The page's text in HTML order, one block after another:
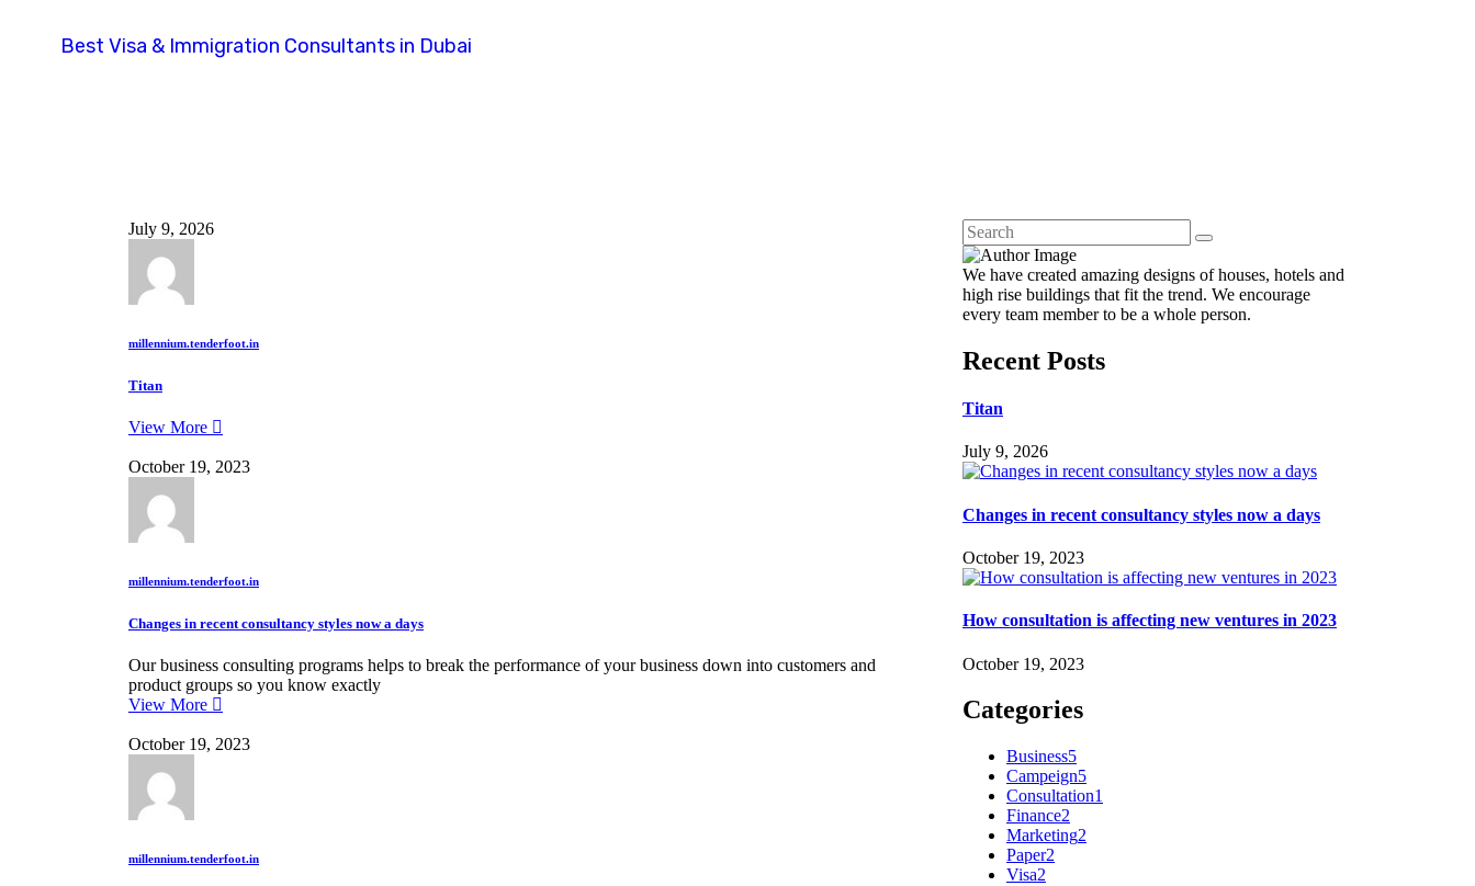
Best Visa & Immigration Consultants in Dubai
July 9, 2026
millennium.tenderfoot.in
Titan
View More
October 19, 2023
millennium.tenderfoot.in
Changes in recent consultancy styles now a days
Our business consulting programs helps to break the performance of your business down into customers and
product groups so you know exactly
View More
October 19, 2023
millennium.tenderfoot.in
We have created amazing designs of houses, hotels and
high rise buildings that fit the trend. We encourage
every team member to be a whole person.
Recent Posts
Titan
July 9, 2026
Changes in recent consultancy styles now a days
October 19, 2023
How consultation is affecting new ventures in 2023
October 19, 2023
Categories
Business5
Campeign5
Consultation1
Finance2
Marketing2
Paper2
Visa2